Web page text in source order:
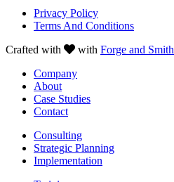
Privacy Policy
Terms And Conditions
Crafted with
with Forge and Smith
Company
About
Case Studies
Contact
Consulting
Strategic Planning
Implementation